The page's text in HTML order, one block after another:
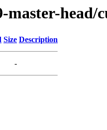
master-head/
Size Description
-